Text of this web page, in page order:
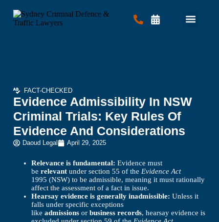
FACT-CHECKED
Evidence Admissibility In NSW
Criminal Trials: Key Rules Of
Evidence And Considerations
Daoud Legal April 29, 2025
Relevance is fundamental: Evidence must
berelevant under section 55 of the Evidence Act
1995 (NSW) to be admissible, meaning it must rationally
affect the assessment of a fact in issue.
Hearsay evidence is generally inadmissible: Unless it
falls under specific exceptions
likeadmissions orbusiness records, hearsay evidence is